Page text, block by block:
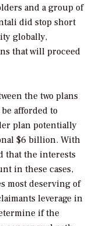
and a group of
did stop short
globally,
that will proceed
the two plans
afforded to
plan potentially
$6 billion. With
that the interests
in these cases,
most deserving of
leverage in
if the